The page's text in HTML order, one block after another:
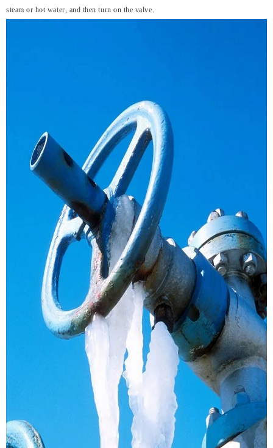
steam or hot water, and then turn on the valve.